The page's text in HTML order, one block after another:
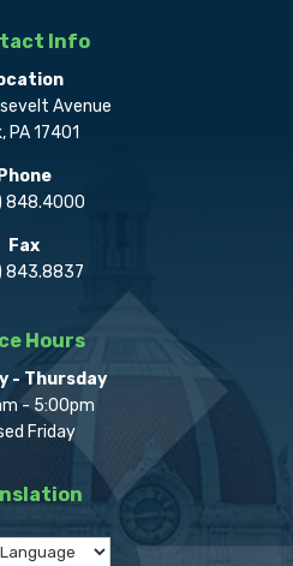
Info
Avenue
PA 17401
Phone
848.4000
Fax
843.8837
Hours
- Thursday
- 5:00pm
Friday